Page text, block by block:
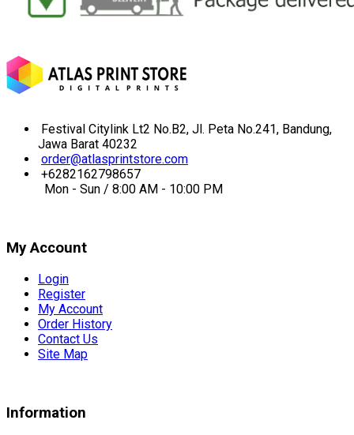
Festival Citylink Lt2 No.B2, Jl. Peta No.241, Bandung,
Jawa Barat 40232
order@atlasprintstore.com
+6282162798657
Mon - Sun / 8:00 AM - 10:00 PM
My Account
Login
Register
My Account
Order History
Contact Us
Site Map
Information